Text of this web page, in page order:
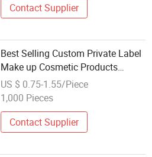
Contact Supplier
Best Selling Custom Private Label
Make up Cosmetic Products
Lipgloss Maquillaje Lip Gloss
Matte Lipstick Makeup Cosmetic
US $ 0.75-1.55/Piece
1,000 Pieces
Contact Supplier